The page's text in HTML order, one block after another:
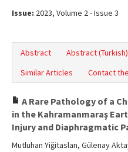
Issue: 2023, Volume 2 - Issue 3
Abstract Abstract (Turkish)
Similar Articles
Contact
A Rare Pathology of a
in the Kahramanmaraş
Injury and Diaphragmatic
Mutluhan Yiğitaslan, Gülenay